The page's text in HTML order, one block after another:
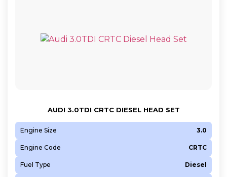
AUDI 3.0TDI CRTC DIESEL HEAD SET
Engine Size 3.0
Engine Code CRTC
Fuel Type Diesel